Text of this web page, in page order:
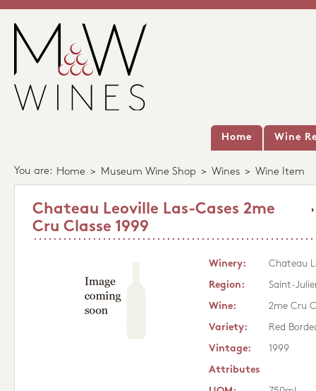
Home Wine
You are: Home > Museum Wine Shop > Wines > Wine Item
Chateau Leoville Las-Cases 2me
Cru Classe 1999
Winery:
Chateau
Region:
Saint-
Wine:
2me Cru
Variety:
Red
Vintage:
1999
Attributes